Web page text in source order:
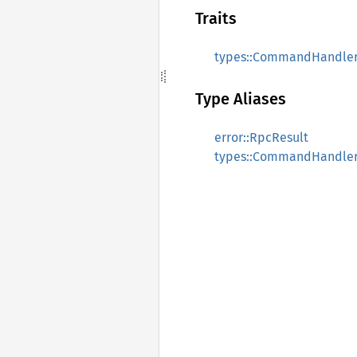
Traits
Type Aliases
error::RpcResult